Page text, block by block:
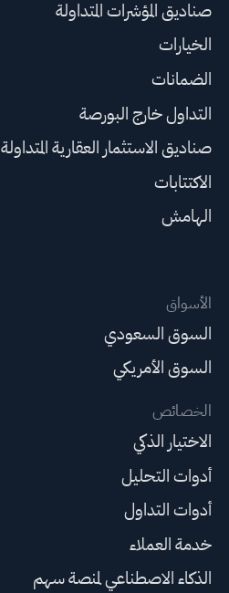
صناديق المؤشرات المتداولة
الخيارات
الضمانات
التداول خارج البورصة
صناديق الاستثمار العقارية المتداولة
الاكتتابات
الهامش
الأسواق
السوق السعودي
السوق الأمريكي
الخصائص
الاختيار الذكي
أدوات التحليل
أدوات التداول
خدمة العملاء
الذكاء الاصطناعي لمنصة سهم